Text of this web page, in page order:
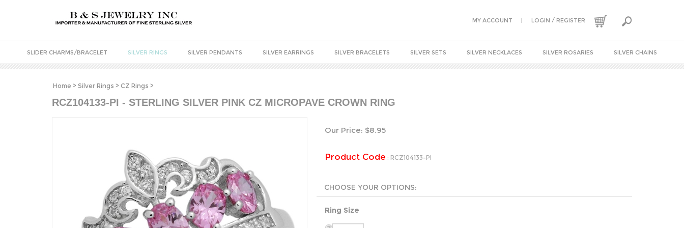
MY ACCOUNT | LOGIN / REGISTER
SLIDER CHARMS/BRACELET SILVER RINGS SILVER PENDANTS SILVER EARRINGS SILVER BRACELETS SILVER SETS SILVER NECKLACES SILVER ROSARIES SILVER CHAINS
Home > Silver Rings > CZ Rings >
RCZ104133-PI - STERLING SILVER PINK CZ MICROPAVE CROWN RING
Our Price: $8.95
Product Code : RCZ104133-PI
Ring Size